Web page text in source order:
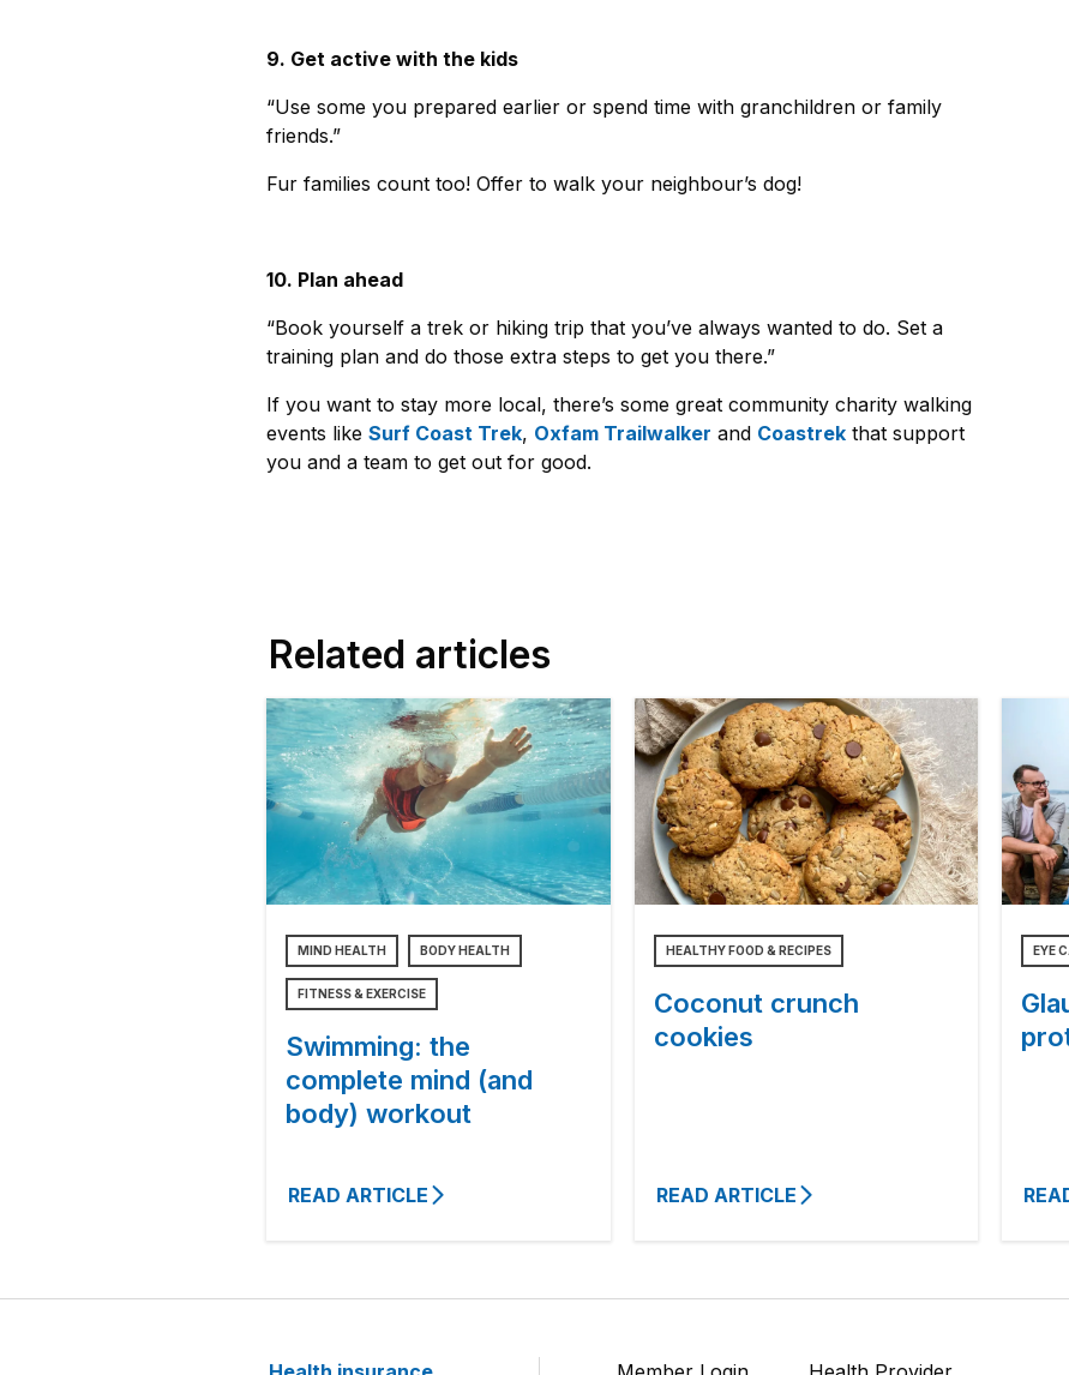
9. Get active with the kids
“Use some you prepared earlier or spend time with granchildren or family
friends.”
Fur families count too! Offer to walk your neighbour’s dog!
10. Plan ahead
“Book yourself a trek or hiking trip that you’ve always wanted to do. Set a
training plan and do those extra steps to get you there.”
If you want to stay more local, there’s some great community charity walking
events like Surf Coast Trek, Oxfam Trailwalker and Coastrek that support
you and a team to get out for good.
Related articles
MIND HEALTH BODY HEALTH
FITNESS & EXERCISE
Swimming: the
complete mind (and
body) workout
READ ARTICLE
HEALTHY FOOD & RECIPES
Coconut crunch
cookies
READ ARTICLE
EYE